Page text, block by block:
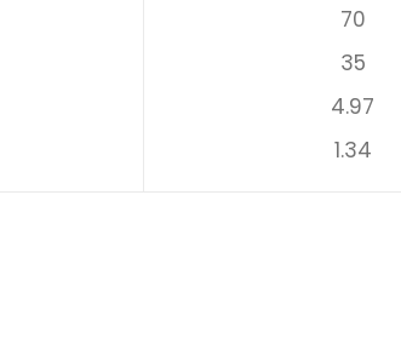
70
35
4.97
1.34